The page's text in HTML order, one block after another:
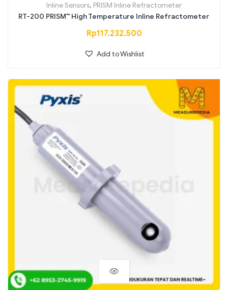
Inline Sensors, PRISM Inline Refractometer
RT-200 PRISM™ High Temperature Inline Refractometer
Rp117.232.500
Add to Wishlist